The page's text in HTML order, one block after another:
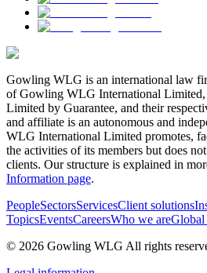
Gowling WLG is an international law
of Gowling WLG International Limited,
Limited by Guarantee, and their
and affiliate is an autonomous and
WLG International Limited promotes,
the activities of its members but does
clients. Our structure is explained in
Information page.
PeopleSectorsServicesClient solutions
TopicsEventsCareersWho we areGlobal
© 2026 Gowling WLG All rights